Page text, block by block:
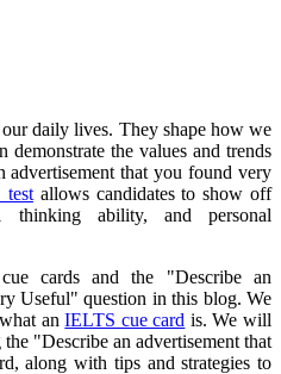
daily lives. They shape how we
the values and trends
that you found very
testallows candidates to show off
thinking ability, and personal
cards and the "Describe an
Useful" question in this blog. We
anIELTS cue card is. We will
"Describe an advertisement that
along with tips and strategies to